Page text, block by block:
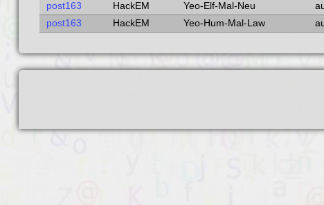
post163
HackEM Yeo-Elf-Mal-Neu
post163
HackEM Yeo-Hum-Mal-Law